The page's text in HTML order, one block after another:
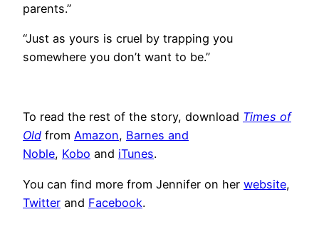
parents.”
“Just as yours is cruel by trapping you
somewhere you don’t want to be.”
To read the rest of the story, download Times of
Old from Amazon, Barnes and
Noble, Kobo and iTunes.
You can find more from Jennifer on her website,
Twitter and Facebook.